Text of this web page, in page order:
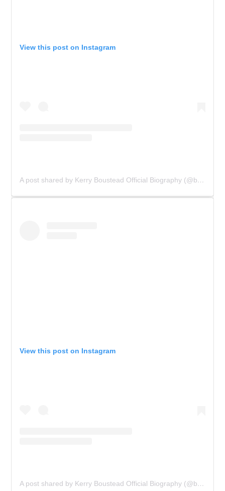
View this post on Instagram
A post shared by Kerry Boustead Official Biography (@bowie_the_book)
View this post on Instagram
A post shared by Kerry Boustead Official Biography (@bowie_the_book)